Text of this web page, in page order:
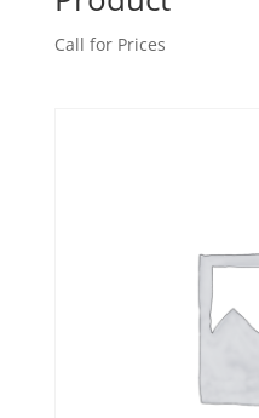
Call for Prices